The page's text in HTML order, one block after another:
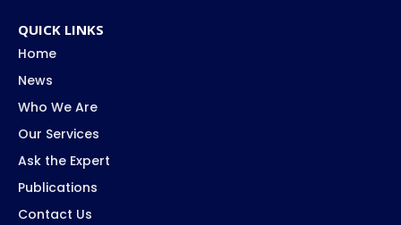
QUICK LINKS
Home
News
Who We Are
Our Services
Ask the Expert
Publications
Contact Us